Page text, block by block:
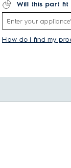
Will this part fit
How do I find my